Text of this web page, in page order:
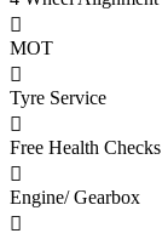
MOT
Tyre Service
Free Health Checks
Engine/ Gearbox